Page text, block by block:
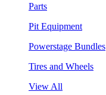
Parts
Pit Equipment
Powerstage Bundles
Tires and Wheels
View All